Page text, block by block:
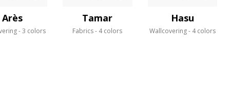
Arès
3 colors
Tamar
Fabrics 4 colors
Hasu
Wallcovering 4 colors